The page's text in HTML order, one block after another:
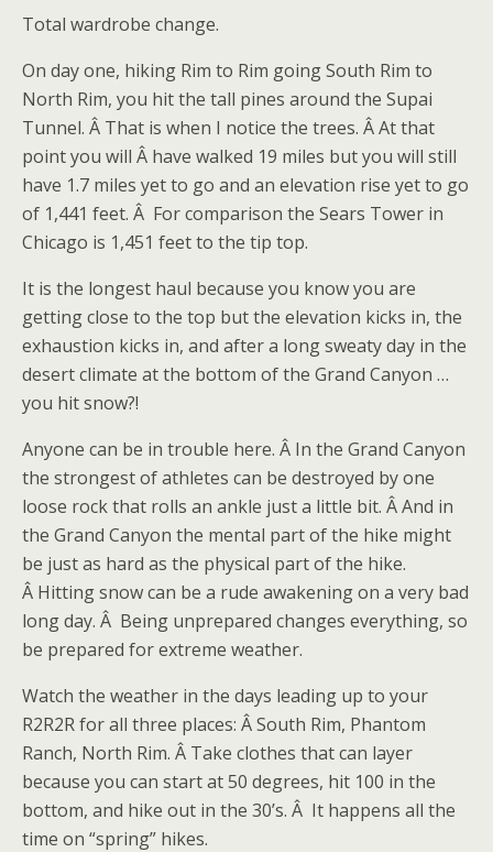
Total wardrobe change.
On day one, hiking Rim to Rim going South Rim to
North Rim, you hit the tall pines around the Supai
Tunnel. Â That is when I notice the trees. Â At that
point you will Â have walked 19 miles but you will still
have 1.7 miles yet to go and an elevation rise yet to go
of 1,441 feet. Â For comparison the Sears Tower in
Chicago is 1,451 feet to the tip top.
It is the longest haul because you know you are
getting close to the top but the elevation kicks in, the
exhaustion kicks in, and after a long sweaty day in the
desert climate at the bottom of the Grand Canyon …
you hit snow?!
Anyone can be in trouble here. Â In the Grand Canyon
the strongest of athletes can be destroyed by one
loose rock that rolls an ankle just a little bit. Â And in
the Grand Canyon the mental part of the hike might
be just as hard as the physical part of the hike.
Â Hitting snow can be a rude awakening on a very bad
long day. Â Being unprepared changes everything, so
be prepared for extreme weather.
Watch the weather in the days leading up to your
R2R2R for all three places: Â South Rim, Phantom
Ranch, North Rim. Â Take clothes that can layer
because you can start at 50 degrees, hit 100 in the
bottom, and hike out in the 30’s. Â It happens all the
time on “spring” hikes.